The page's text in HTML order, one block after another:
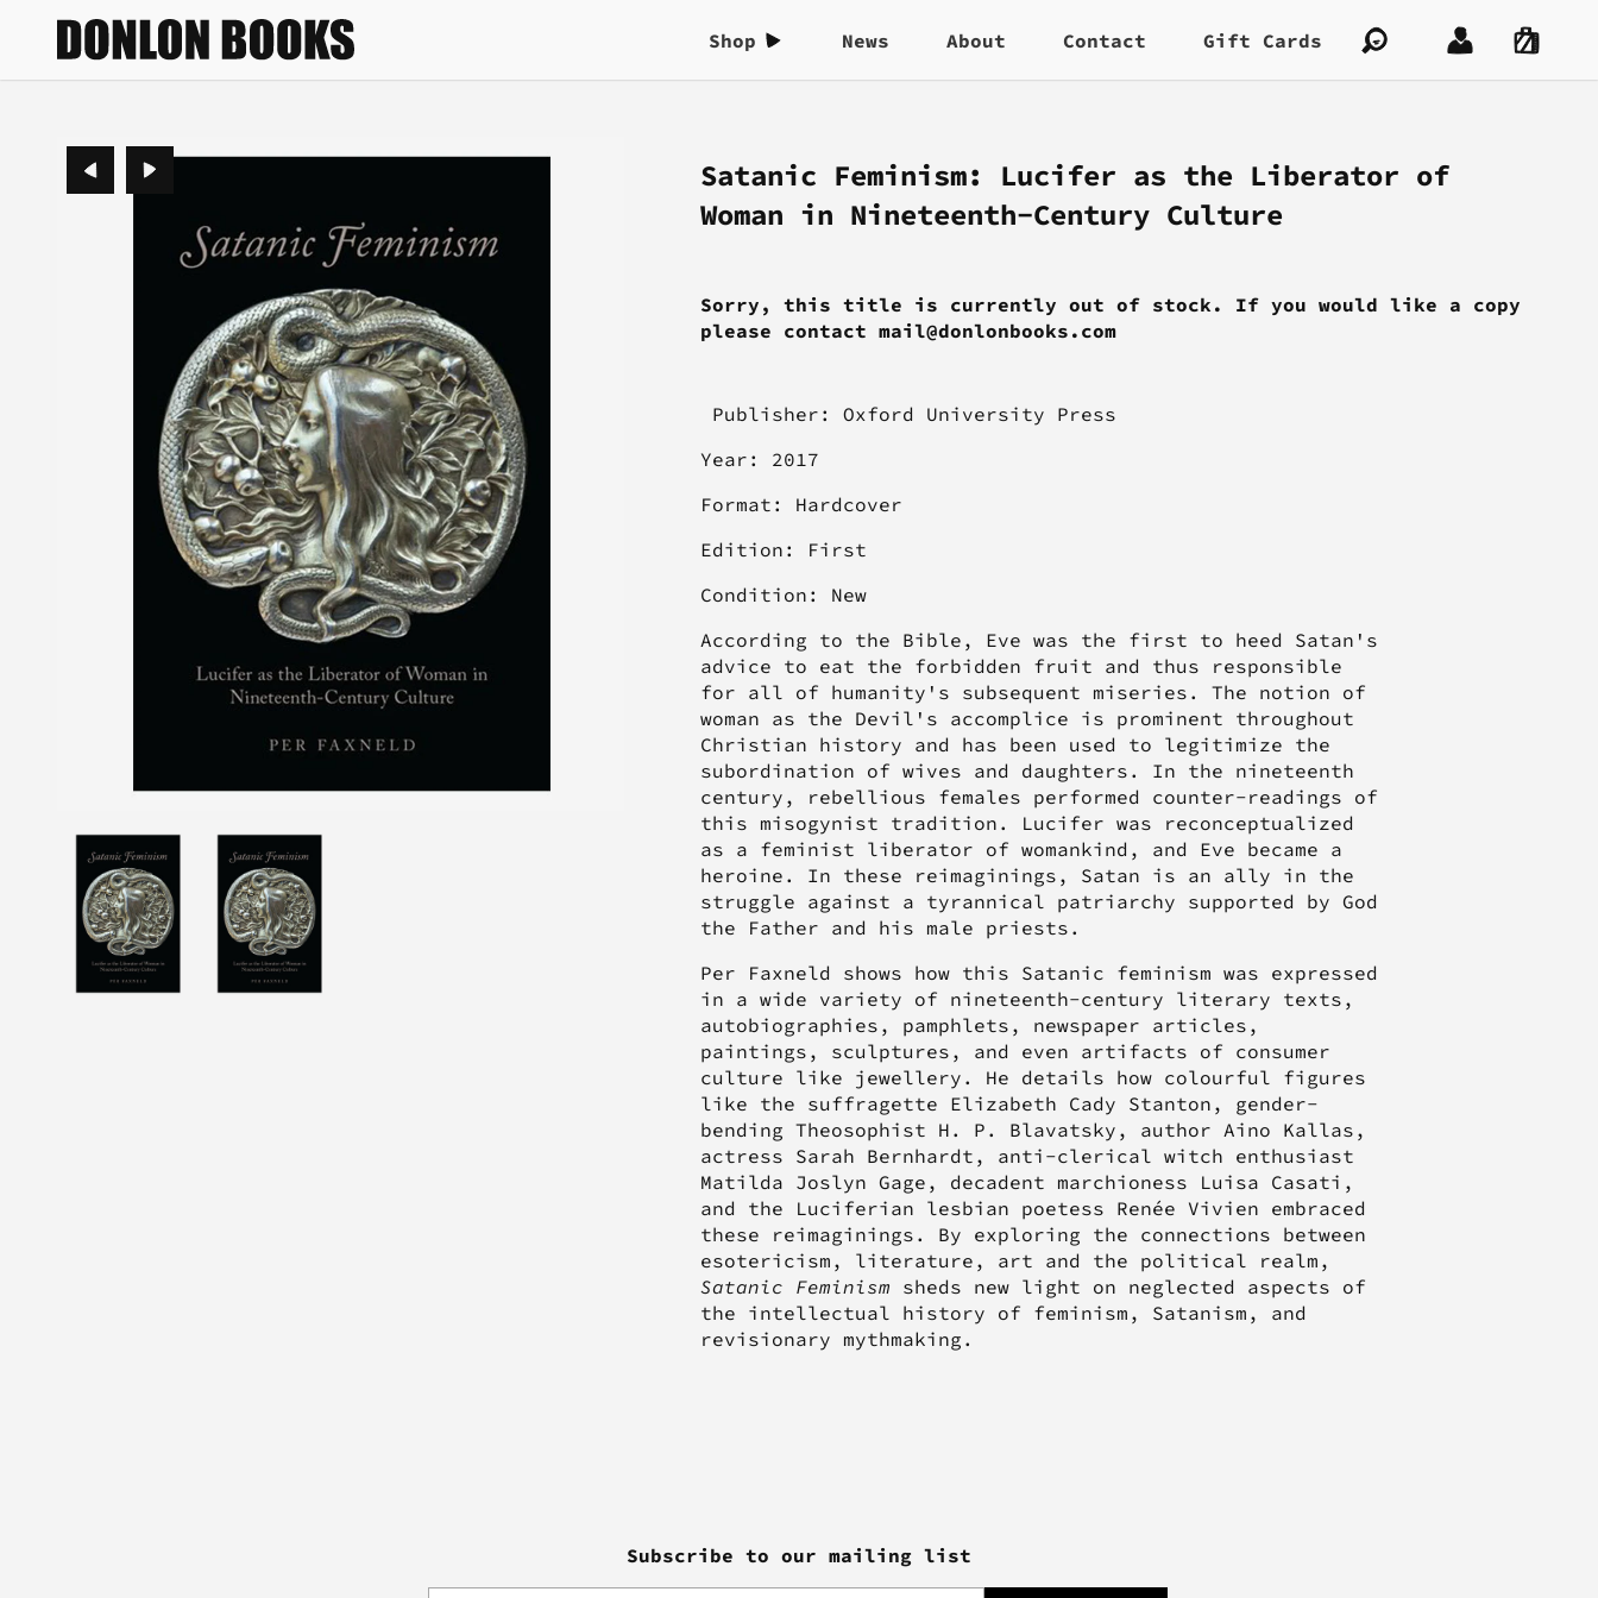
Shop News About Contact Gift Cards
Satanic Feminism: Lucifer as the Liberator of
Woman in Nineteenth-Century Culture
Sorry, this title is currently out of stock. If you would like a copy
please contact mail@donlonbooks.com
Publisher: Oxford University Press
Year: 2017
Format: Hardcover
Edition: First
Condition: New
According to the Bible, Eve was the first to heed Satan's
advice to eat the forbidden fruit and thus responsible
for all of humanity's subsequent miseries. The notion of
woman as the Devil's accomplice is prominent throughout
Christian history and has been used to legitimize the
subordination of wives and daughters. In the nineteenth
century, rebellious females performed counter-readings of
this misogynist tradition. Lucifer was reconceptualized
as a feminist liberator of womankind, and Eve became a
heroine. In these reimaginings, Satan is an ally in the
struggle against a tyrannical patriarchy supported by God
the Father and his male priests.
Per Faxneld shows how this Satanic feminism was expressed
in a wide variety of nineteenth-century literary texts,
autobiographies, pamphlets, newspaper articles,
paintings, sculptures, and even artifacts of consumer
culture like jewellery. He details how colourful figures
like the suffragette Elizabeth Cady Stanton, gender-
bending Theosophist H. P. Blavatsky, author Aino Kallas,
actress Sarah Bernhardt, anti-clerical witch enthusiast
Matilda Joslyn Gage, decadent marchioness Luisa Casati,
and the Luciferian lesbian poetess Renée Vivien embraced
these reimaginings. By exploring the connections between
esotericism, literature, art and the political realm,
Satanic Feminism sheds new light on neglected aspects of
the intellectual history of feminism, Satanism, and
revisionary mythmaking.
Subscribe to our mailing list